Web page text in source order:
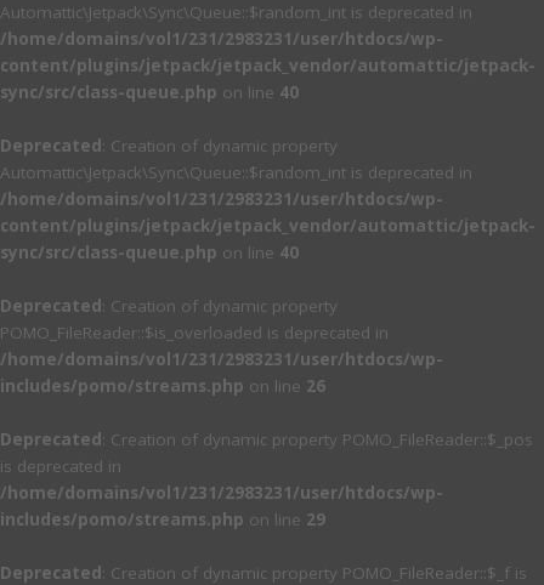
Automattic\Jetpack\Sync\Queue::$random_int is deprecated in
/home/domains/vol1/231/2983231/user/htdocs/wp-
content/plugins/jetpack/jetpack_vendor/automattic/jetpack-
sync/src/class-queue.php on line 40
Deprecated: Creation of dynamic property
Automattic\Jetpack\Sync\Queue::$random_int is deprecated in
/home/domains/vol1/231/2983231/user/htdocs/wp-
content/plugins/jetpack/jetpack_vendor/automattic/jetpack-
sync/src/class-queue.php on line 40
Deprecated: Creation of dynamic property
POMO_FileReader::$is_overloaded is deprecated in
/home/domains/vol1/231/2983231/user/htdocs/wp-
includes/pomo/streams.php on line 26
Deprecated: Creation of dynamic property POMO_FileReader::$_pos
is deprecated in
/home/domains/vol1/231/2983231/user/htdocs/wp-
includes/pomo/streams.php on line 29
Deprecated: Creation of dynamic property POMO_FileReader::$_f is